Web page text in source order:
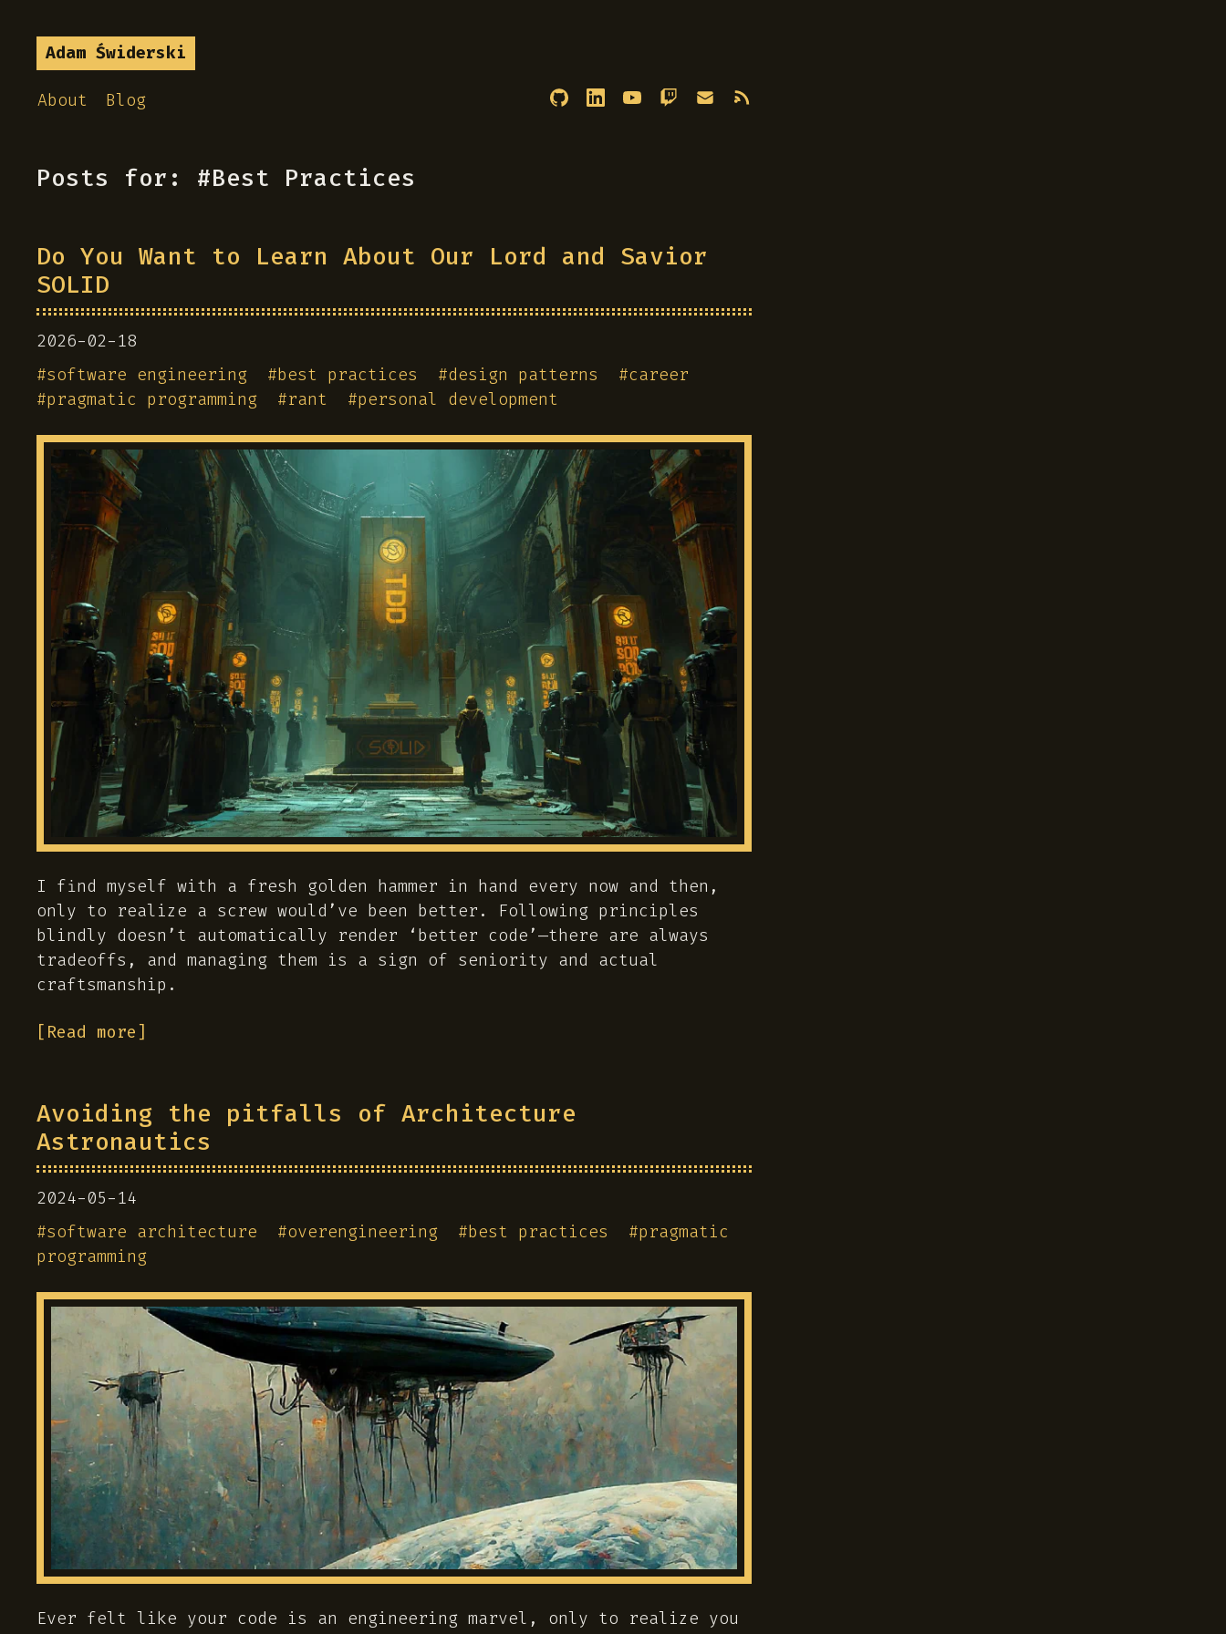
Adam Świderski
About Blog
Posts for: #Best Practices
Do You Want to Learn About Our Lord and Savior
SOLID
2026-02-18
#software engineering #best practices #design patterns #career
#pragmatic programming #rant #personal development
I find myself with a fresh golden hammer in hand every now and then,
only to realize a screw would’ve been better. Following principles
blindly doesn’t automatically render ‘better code’—there are always
tradeoffs, and managing them is a sign of seniority and actual
craftsmanship.
[Read more]
Avoiding the pitfalls of Architecture
Astronautics
2024-05-14
#software architecture #overengineering #best practices #pragmatic
programming
Ever felt like your code is an engineering marvel, only to realize you